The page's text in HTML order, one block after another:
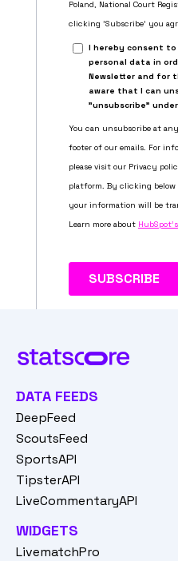
DATA FEEDS
DeepFeed
ScoutsFeed
SportsAPI
TipsterAPI
LiveCommentaryAPI
WIDGETS
LivematchPro